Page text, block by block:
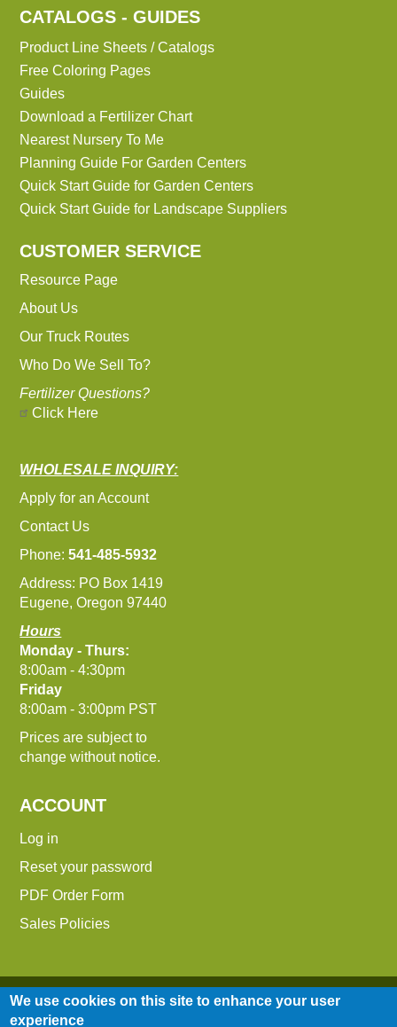
CATALOGS - GUIDES
Product Line Sheets / Catalogs
Free Coloring Pages
Guides
Download a Fertilizer Chart
Nearest Nursery To Me
Planning Guide For Garden Centers
Quick Start Guide for Garden Centers
Quick Start Guide for Landscape Suppliers
CUSTOMER SERVICE
Resource Page
About Us
Our Truck Routes
Who Do We Sell To?
Fertilizer Questions?
Click Here
WHOLESALE INQUIRY:
Apply for an Account
Contact Us
Phone:541-485-5932
Address: PO Box 1419
Eugene, Oregon 97440
Hours
Monday - Thurs:
8:00am - 4:30pm
Friday
8:00am - 3:00pm PST
Prices are subject to
change without notice.
ACCOUNT
Log in
Reset your password
PDF Order Form
Sales Policies
We use cookies on this site to enhance your user
experience